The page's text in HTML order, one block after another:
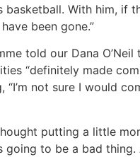
basketball. With him, if
been gone.”
told our Dana O’Neil
“definitely made
“I’m not sure I would
putting a little
going to be a bad